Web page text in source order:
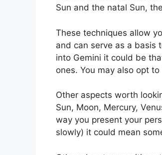
Sun and the natal Sun,
These techniques allow
and can serve as a basis
into Gemini it could be
ones. You may also opt
Other aspects worth
Sun, Moon, Mercury,
way you present your
slowly) it could mean